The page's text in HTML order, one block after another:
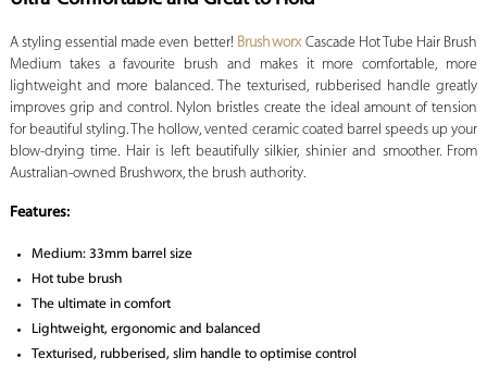
A styling essential made even better! BrushworxCascade Hot Tube Hair Brush
Medium takes a favourite brush and makes it more comfortable, more
lightweight and more balanced. The texturised, rubberised handle greatly
improves grip and control. Nylon bristles create the ideal amount of tension
for beautiful styling. The hollow, vented ceramic coated barrel speeds up your
blow-drying time. Hair is left beautifully silkier, shinier and smoother. From
Australian-owned Brushworx, the brush authority.
Features:
Medium: 33mm barrel size
Hot tube brush
The ultimate in comfort
Lightweight, ergonomic and balanced
Texturised, rubberised, slim handle to optimise control